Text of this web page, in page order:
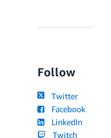
Follow
Twitter
Facebook
LinkedIn
Twitch